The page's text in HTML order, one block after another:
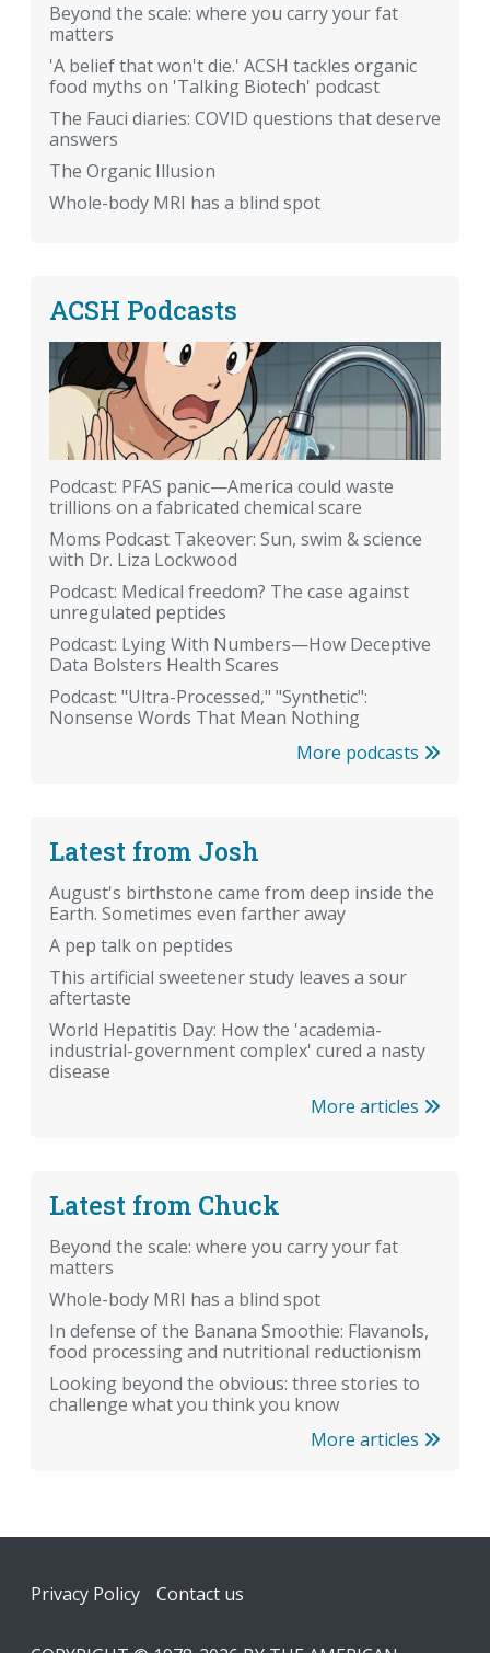
Beyond the scale: where you carry your fat
matters
'A belief that won't die.' ACSH tackles organic
food myths on 'Talking Biotech' podcast
The Fauci diaries: COVID questions that deserve
answers
The Organic Illusion
Whole-body MRI has a blind spot
ACSH Podcasts
Podcast: PFAS panic—America could waste
trillions on a fabricated chemical scare
Moms Podcast Takeover: Sun, swim & science
with Dr. Liza Lockwood
Podcast: Medical freedom? The case against
unregulated peptides
Podcast: Lying With Numbers—How Deceptive
Data Bolsters Health Scares
Podcast: "Ultra-Processed," "Synthetic":
Nonsense Words That Mean Nothing
More podcasts
Latest from Josh
August's birthstone came from deep inside the
Earth. Sometimes even farther away
A pep talk on peptides
This artificial sweetener study leaves a sour
aftertaste
World Hepatitis Day: How the 'academia-
industrial-government complex' cured a nasty
disease
More articles
Latest from Chuck
Beyond the scale: where you carry your fat
matters
Whole-body MRI has a blind spot
In defense of the Banana Smoothie: Flavanols,
food processing and nutritional reductionism
Looking beyond the obvious: three stories to
challenge what you think you know
More articles
Footer
Privacy Policy Contact us